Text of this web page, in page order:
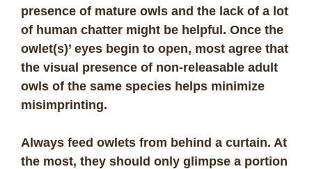
presence of mature owls and the lack of a lot
of human chatter might be helpful. Once the
owlet(s)’ eyes begin to open, most agree that
the visual presence of non-releasable adult
owls of the same species helps minimize
misimprinting.
Always feed owlets from behind a curtain. At
the most, they should only glimpse a portion